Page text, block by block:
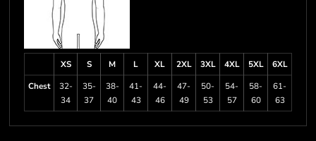
XS S M L XL 2XL 3XL 4XL 5XL
6XL
Chest
32-
34
35-
37
38-
40
41-
43
44-
46
47-
49
50-
53
54-
57
58-
60
61-
63